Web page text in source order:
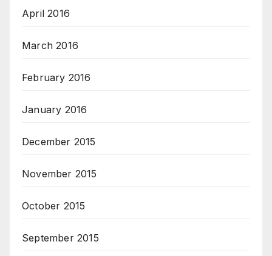
April 2016
March 2016
February 2016
January 2016
December 2015
November 2015
October 2015
September 2015